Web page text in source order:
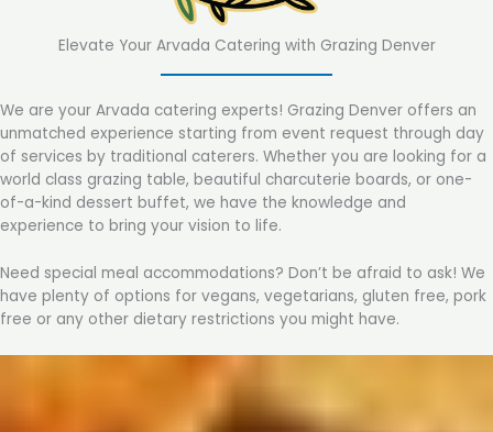
Elevate Your Arvada Catering with Grazing Denver
We are your Arvada catering experts! Grazing Denver offers an
unmatched experience starting from event request through day
of services by traditional caterers. Whether you are looking for a
world class grazing table, beautiful charcuterie boards, or one-
of-a-kind dessert buffet, we have the knowledge and
experience to bring your vision to life.
Need special meal accommodations? Don’t be afraid to ask! We
have plenty of options for vegans, vegetarians, gluten free, pork
free or any other dietary restrictions you might have.